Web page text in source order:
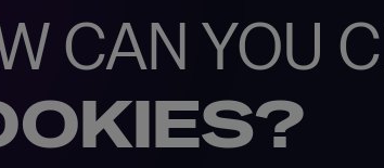
CAN YOU